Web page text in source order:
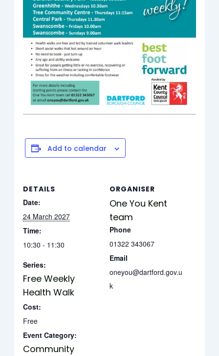
Add to calendar
DETAILS
Date:
24 March 2027
Time:
10:30 - 11:30
Series:
Free Weekly
Health Walk
Cost:
Free
Event Category:
Community
ORGANISER
One You Kent
team
Phone
01322 343067
Email
oneyou@dartford.gov.u
k